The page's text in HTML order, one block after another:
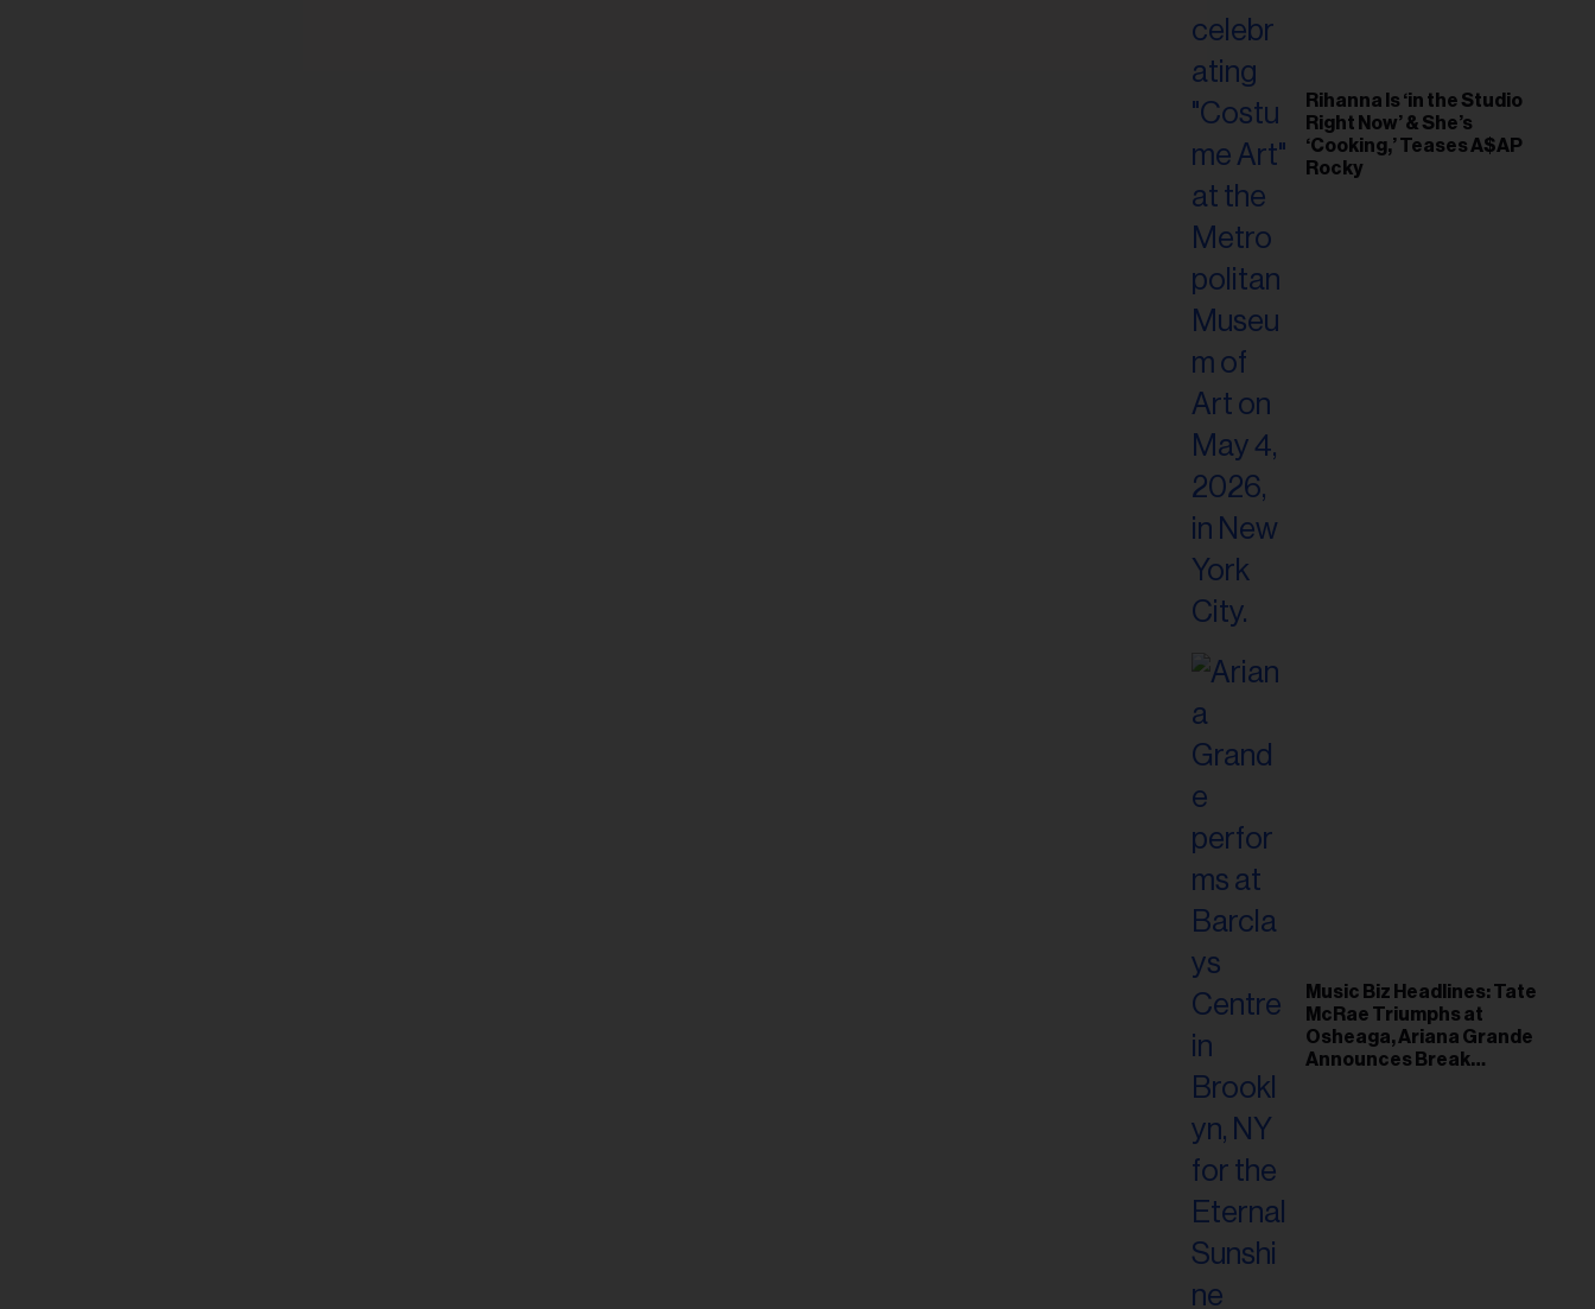
Rihanna Is ‘in the Studio
Right Now’ & She’s
‘Cooking,’ Teases A$AP
Rocky
Music Biz Headlines: Tate
McRae Triumphs at
Osheaga, Ariana Grande
Announces Break